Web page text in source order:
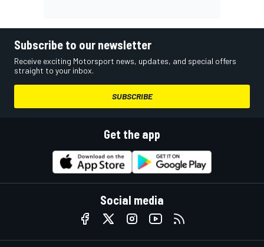
Subscribe to our newsletter
Receive exciting Motorsport news, updates, and special offers
straight to your inbox.
SUBSCRIBE
Get the app
Social media